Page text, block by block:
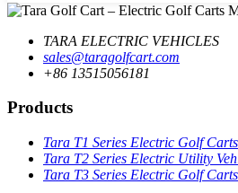
TARA ELECTRIC VEHICLES
sales@taragolfcart.com
+86 13515056181
Products
Tara T1 Series Electric Golf Carts
Tara T2 Series Electric Utility
Tara T3 Series Electric Golf Carts